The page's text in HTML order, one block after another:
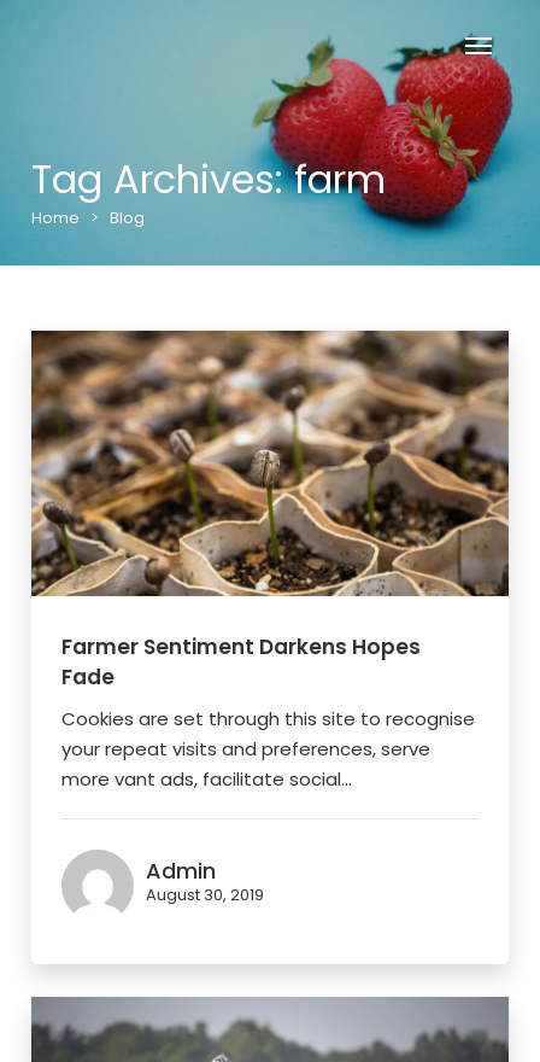
Tag Archives: farm
Home >Blog
Farmer Sentiment Darkens Hopes
Fade
Cookies are set through this site to recognise
your repeat visits and preferences, serve
more vant ads, facilitate social...
Admin
August 30, 2019